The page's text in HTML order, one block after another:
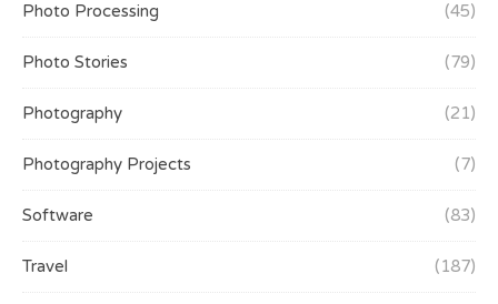
Photo Processing (45)
Photo Stories (79)
Photography (21)
Photography Projects (7)
Software (83)
Travel (187)